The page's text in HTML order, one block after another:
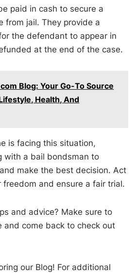
paid in cash to secure a
from jail. They provide a
the defendant to appear in
at the end of the case.
Blog: Your Go-To Source
Health, And
is facing this situation,
with a bail bondsman to
make the best decision. Act
freedom and ensure a fair trial.
and advice? Make sure to
and come back to check out
our Blog! For additional